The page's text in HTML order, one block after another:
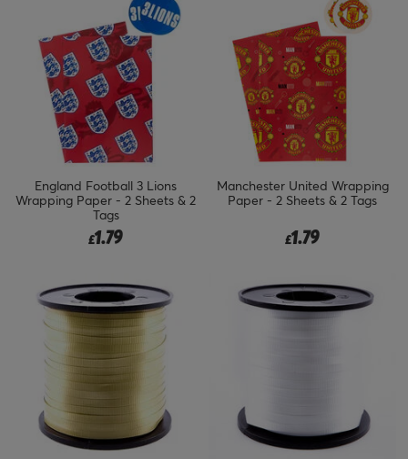
England Football 3 Lions
Wrapping Paper - 2 Sheets & 2
Tags
£1.79
Manchester United Wrapping
Paper - 2 Sheets & 2 Tags
£1.79